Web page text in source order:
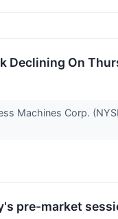
Declining On
Machines Corp.
pre-market